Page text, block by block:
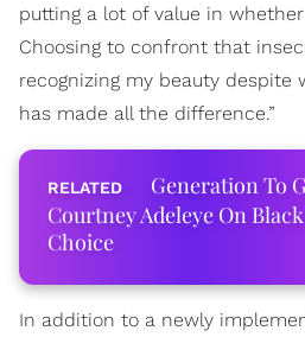
putting a lot of value in
Choosing to confront that
recognizing my beauty despite
has made all the difference.”
Generation To
Courtney Adeleye On
Choice
In addition to a newly